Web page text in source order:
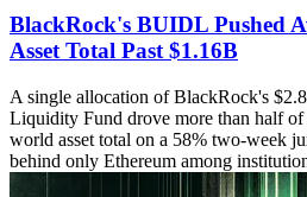
BlackRock's BUIDL Pushed
Asset Total Past $1.16B
A single allocation of BlackRock's
Liquidity Fund drove more than half of
world asset total on a 58% two-week
behind only Ethereum among